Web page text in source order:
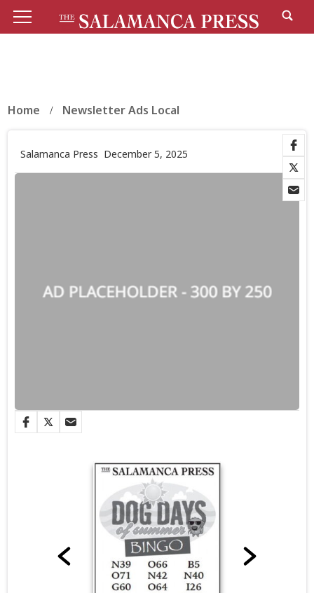
Home Newsletter Ads Local
Salamanca Press December 5, 2025